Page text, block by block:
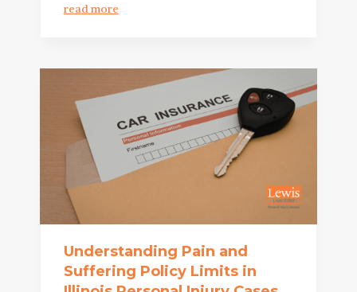
read more
Understanding Pain and
Suffering Policy Limits in